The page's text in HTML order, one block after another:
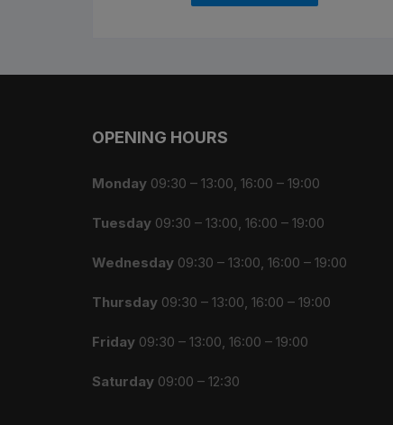
OPENING HOURS
Monday 09:30 – 13:00, 16:00 – 19:00
Tuesday 09:30 – 13:00, 16:00 – 19:00
Wednesday 09:30 – 13:00, 16:00 – 19:00
Thursday 09:30 – 13:00, 16:00 – 19:00
Friday 09:30 – 13:00, 16:00 – 19:00
Saturday 09:00 – 12:30